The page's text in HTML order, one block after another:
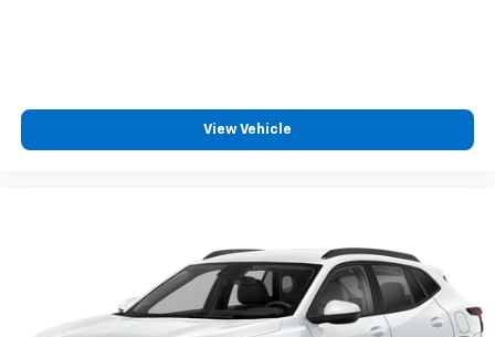
you everywhere you go with the SiriusXM app
View Vehicle